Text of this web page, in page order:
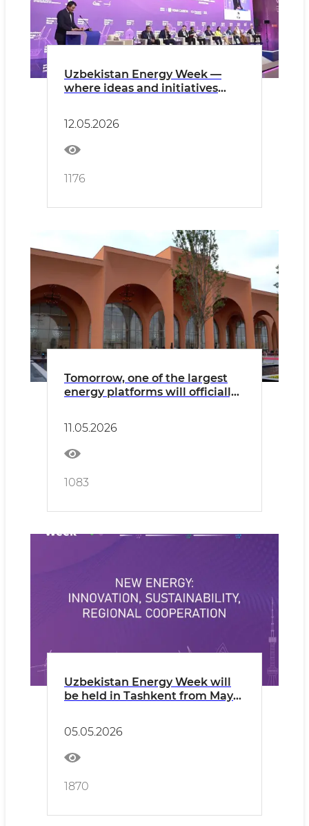
Uzbekistan Energy Week —
where ideas and initiatives
12.05.2026
1176
Tomorrow, one of the largest
energy platforms will officially
11.05.2026
1083
Uzbekistan Energy Week will
be held in Tashkent from May
05.05.2026
1870